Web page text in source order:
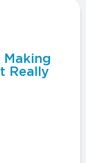
Making
Really